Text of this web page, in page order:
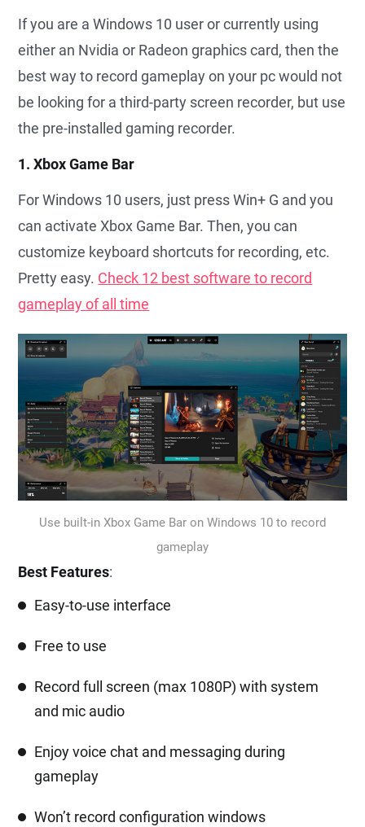
If you are a Windows 10 user or currently using
either an Nvidia or Radeon graphics card, then the
best way to record gameplay on your pc would not
be looking for a third-party screen recorder, but use
the pre-installed gaming recorder.
1. Xbox Game Bar
For Windows 10 users, just press Win+ G and you
can activate Xbox Game Bar. Then, you can
customize keyboard shortcuts for recording, etc.
Pretty easy. Check 12 best software to record
gameplay of all time
Use built-in Xbox Game Bar on Windows 10 to record
gameplay
Best Features:
Easy-to-use interface
Free to use
Record full screen (max 1080P) with system
and mic audio
Enjoy voice chat and messaging during
gameplay
Won’t record configuration windows